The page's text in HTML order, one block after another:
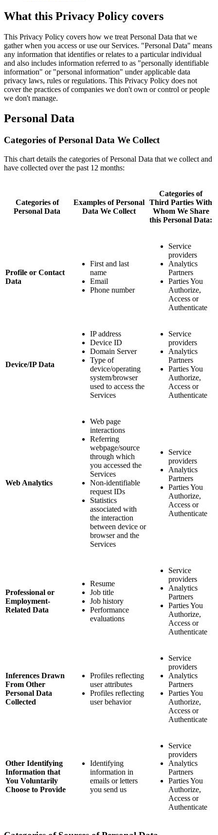
What this Privacy Policy covers
This Privacy Policy covers how we treat Personal Data that we
gather when you access or use our Services. "Personal Data" means
any information that identifies or relates to a particular individual
and also includes information referred to as "personally identifiable
information" or "personal information" under applicable data
privacy laws, rules or regulations. This Privacy Policy does not
cover the practices of companies we don't own or control or people
we don't manage.
Personal Data
Categories of Personal Data We Collect
This chart details the categories of Personal Data that we collect and
have collected over the past 12 months:
Categories of
Personal Data
Examples of Personal
Data We Collect
Categories of
Third Parties With
Whom We Share
this Personal Data:
Profile or Contact
Data
First and last
name
Email
Phone number
Service
providers
Analytics
Partners
Parties You
Authorize,
Access or
Authenticate
Device/IP Data
IP address
Device ID
Domain Server
Type of
device/operating
system/browser
used to access the
Services
Service
providers
Analytics
Partners
Parties You
Authorize,
Access or
Authenticate
Web Analytics
Web page
interactions
Referring
webpage/source
through which
you accessed the
Services
Non-identifiable
request IDs
Statistics
associated with
the interaction
between device or
browser and the
Services
Service
providers
Analytics
Partners
Parties You
Authorize,
Access or
Authenticate
Professional or
Employment-
Related Data
Resume
Job title
Job history
Performance
evaluations
Service
providers
Analytics
Partners
Parties You
Authorize,
Access or
Authenticate
Inferences Drawn
From Other
Personal Data
Collected
Profiles reflecting
user attributes
Profiles reflecting
user behavior
Service
providers
Analytics
Partners
Parties You
Authorize,
Access or
Authenticate
Other Identifying
Information that
You Voluntarily
Choose to Provide
Identifying
information in
emails or letters
you send us
Service
providers
Analytics
Partners
Parties You
Authorize,
Access or
Authenticate